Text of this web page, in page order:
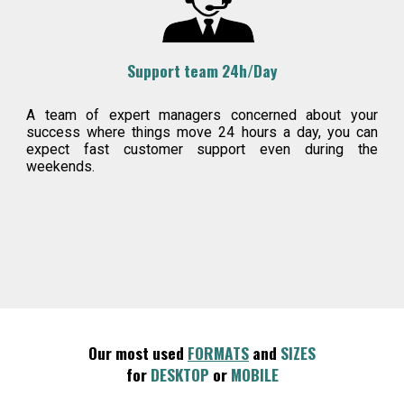
Support team 24h/Day
A team of expert managers concerned about your
success where things move 24 hours a day, you can
expect fast customer support even during the
weekends.
Our most used FORMATSand SIZES
for DESKTOP orMOBILE